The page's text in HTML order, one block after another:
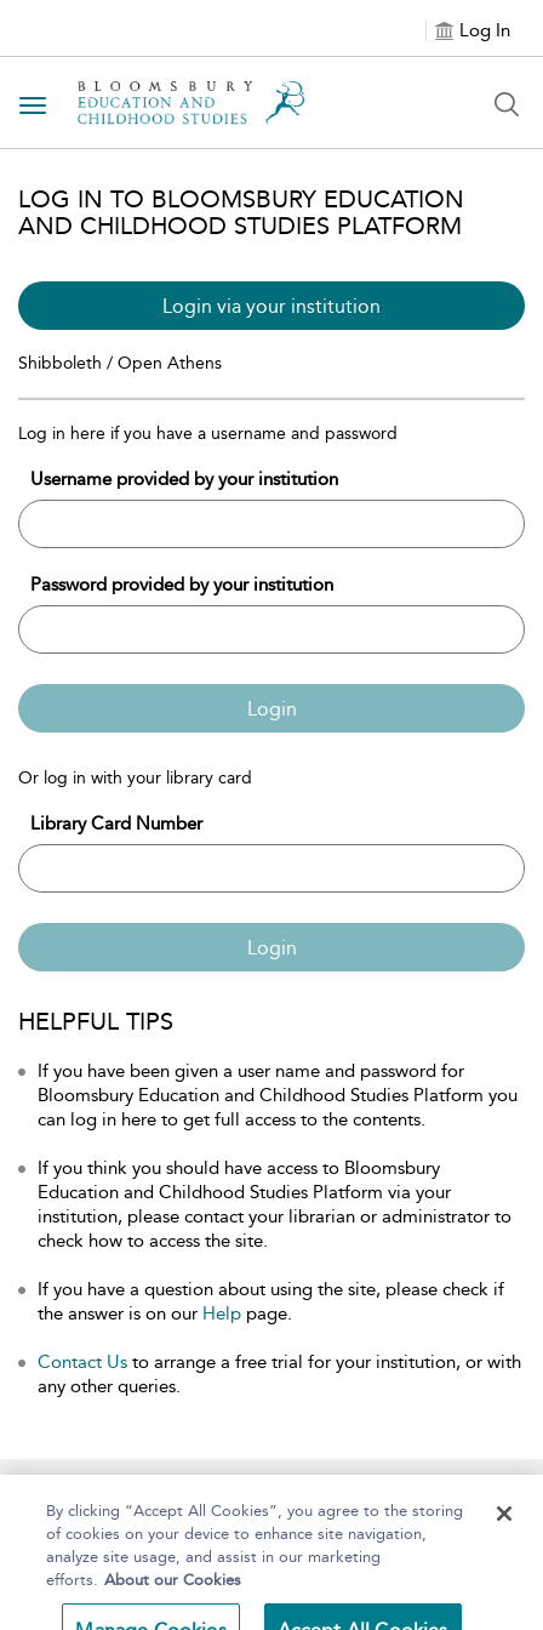
Log In
Toggle navigation
LOG IN TO BLOOMSBURY EDUCATION
AND CHILDHOOD STUDIES PLATFORM
Login via your institution
Shibboleth / Open Athens
Log in here if you have a username and password
Username provided by your institution
Password provided by your institution
Login
Or log in with your library card
Library Card Number
Login
HELPFUL TIPS
If you have been given a user name and password for
Bloomsbury Education and Childhood Studies Platform you
can log in here to get full access to the contents.
If you think you should have access to Bloomsbury
Education and Childhood Studies Platform via your
institution, please contact your librarian or administrator to
check how to access the site.
If you have a question about using the site, please check if
the answer is on our Help page.
Contact Us to arrange a free trial for your institution, or with
any other queries.
Home About Help Accessibility
By clicking “Accept All Cookies”, you agree to the storing
of cookies on your device to enhance site navigation,
analyze site usage, and assist in our marketing
efforts. About our Cookies